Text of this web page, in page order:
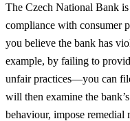
The Czech National Bank
compliance with consumer
you believe the bank has
example, by failing to
unfair practices—you can
will then examine the
behaviour, impose remedial